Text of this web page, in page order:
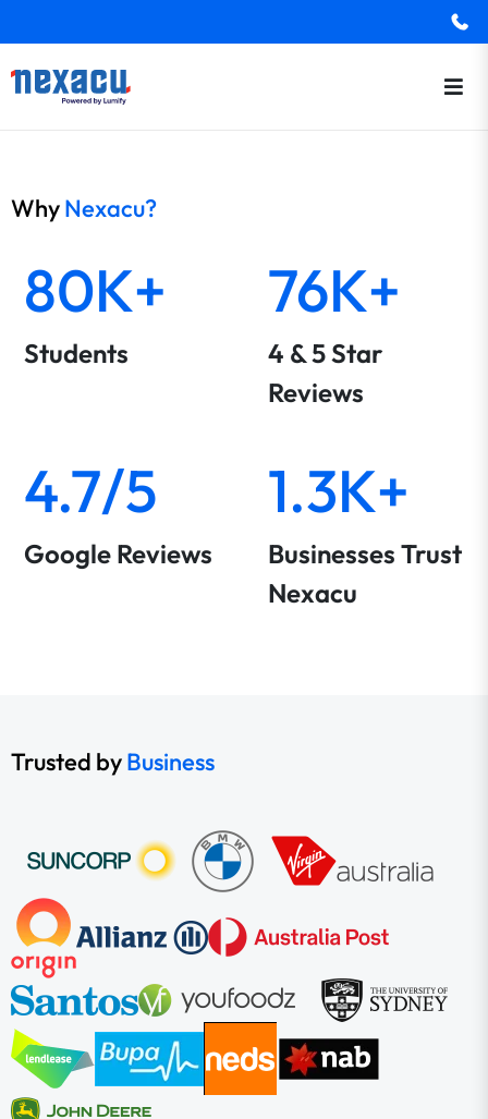
WhyNexacu?
80K+
Students
76K+
4 & 5 Star
Reviews
4.7/5
Google Reviews
1.3K+
Businesses Trust
Nexacu
Trusted byBusiness